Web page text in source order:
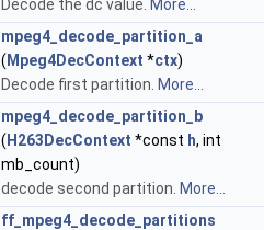
Decode the dc value. More...
mpeg4_decode_partition_a
( Mpeg4DecContext *ctx)
Decode first partition. More...
mpeg4_decode_partition_b
( H263DecContext *const h, int
mb_count)
decode second partition. More...
ff_mpeg4_decode_partitions